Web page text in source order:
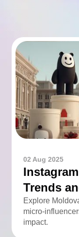
02 Aug 2025
Trends
Explore
micro-
impact.